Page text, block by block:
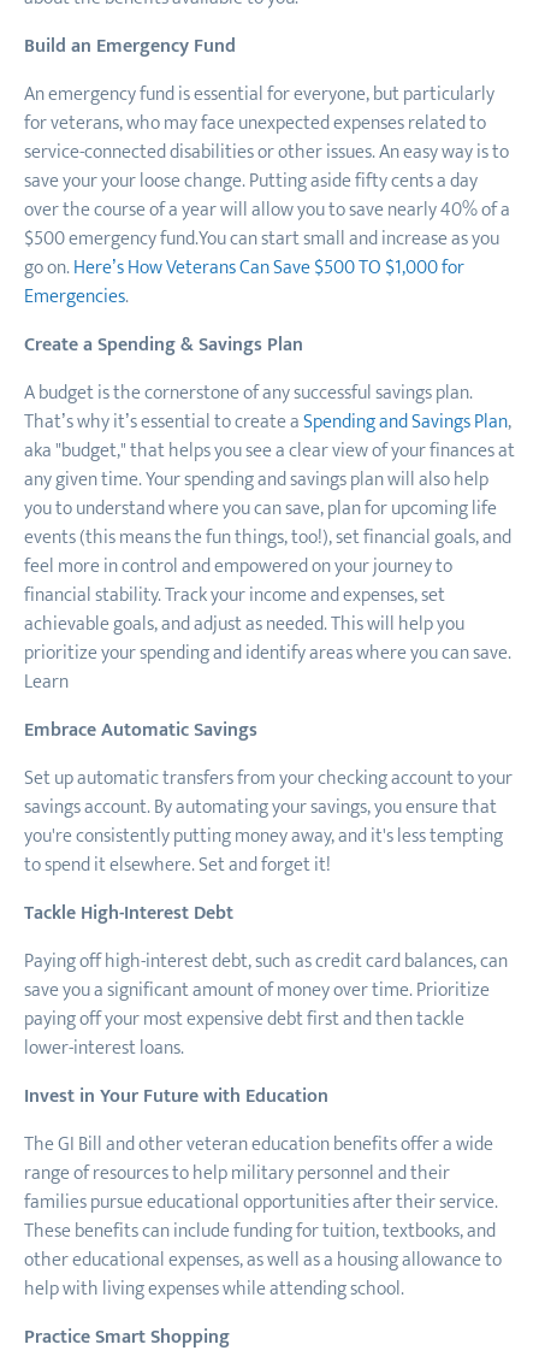
Build an Emergency Fund
An emergency fund is essential for everyone, but particularly
for veterans, who may face unexpected expenses related to
service-connected disabilities or other issues. An easy way is to
save your your loose change. Putting aside fifty cents a day
over the course of a year will allow you to save nearly 40% of a
$500 emergency fund.You can start small and increase as you
go on.Here’s How Veterans Can Save $500 TO $1,000 for
Emergencies.
Create a Spending & Savings Plan
A budget is the cornerstone of any successful savings plan.
That’s why it’s essential to create aSpending and Savings Plan,
aka "budget," that helps you see a clear view of your finances at
any given time. Your spending and savings plan will also help
you to understand where you can save, plan for upcoming life
events (this means the fun things, too!), set financial goals, and
feel more in control and empowered on your journey to
financial stability. Track your income and expenses, set
achievable goals, and adjust as needed. This will help you
prioritize your spending and identify areas where you can save.
Learn
Embrace Automatic Savings
Set up automatic transfers from your checking account to your
savings account. By automating your savings, you ensure that
you're consistently putting money away, and it's less tempting
to spend it elsewhere. Set and forget it!
Tackle High-Interest Debt
Paying off high-interest debt, such as credit card balances, can
save you a significant amount of money over time. Prioritize
paying off your most expensive debt first and then tackle
lower-interest loans.
Invest in Your Future with Education
The GI Bill and other veteran education benefits offer a wide
range of resources to help military personnel and their
families pursue educational opportunities after their service.
These benefits can include funding for tuition, textbooks, and
other educational expenses, as well as a housing allowance to
help with living expenses while attending school.
Practice Smart Shopping